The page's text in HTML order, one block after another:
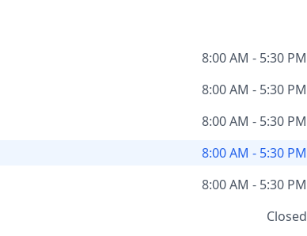
8:00 AM - 5:30 PM
8:00 AM - 5:30 PM
8:00 AM - 5:30 PM
8:00 AM - 5:30 PM
8:00 AM - 5:30 PM
Closed